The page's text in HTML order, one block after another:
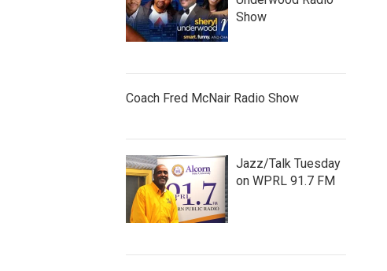
Show
Coach Fred McNair Radio Show
Jazz/Talk Tuesday
on WPRL 91.7 FM